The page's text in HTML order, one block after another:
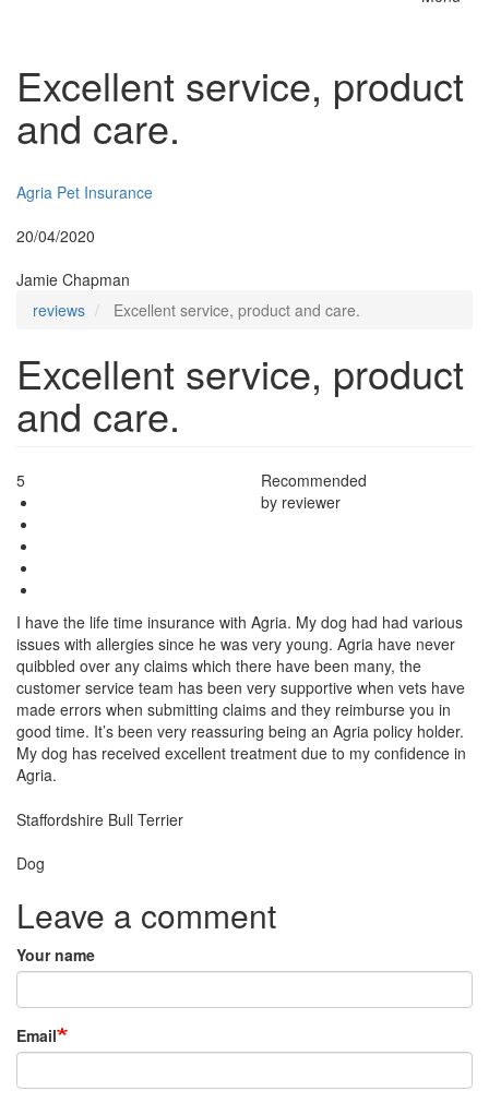
Excellent service, product
and care.
Agria Pet Insurance
20/04/2020
Jamie Chapman
reviews
Excellent service, product and care.
Excellent service, product
and care.
5
Recommended
by reviewer
I have the life time insurance with Agria. My dog had had various
issues with allergies since he was very young. Agria have never
quibbled over any claims which there have been many, the
customer service team has been very supportive when vets have
made errors when submitting claims and they reimburse you in
good time. It’s been very reassuring being an Agria policy holder.
My dog has received excellent treatment due to my confidence in
Agria.
Staffordshire Bull Terrier
Dog
Leave a comment
Your name
Email